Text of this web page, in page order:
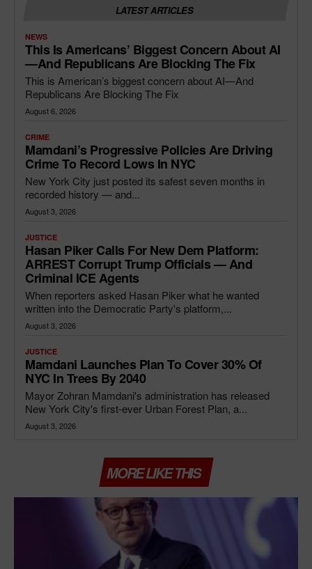
LATEST ARTICLES
NEWS
This Is Americans’ Biggest Concern About AI
—and Republicans Are Blocking The Fix
This is American’s biggest concern about AI—And
Republicans Are Blocking The Fix
August 6, 2026
CRIME
Mamdani’s Progressive Policies Are Driving
Crime To Record Lows In NYC
New York City just posted its safest seven months in
recorded history — and...
August 3, 2026
JUSTICE
Hasan Piker Calls For New Dem Platform:
ARREST Corrupt Trump Officials — And
Criminal ICE Agents
When reporters asked Hasan Piker what he wanted
written into the Democratic Party's platform,...
August 3, 2026
JUSTICE
Mamdani Launches Plan To Cover 30% Of
NYC In Trees By 2040
Mayor Zohran Mamdani's administration has released
New York City's first-ever Urban Forest Plan, a...
August 3, 2026
MORE LIKE THIS